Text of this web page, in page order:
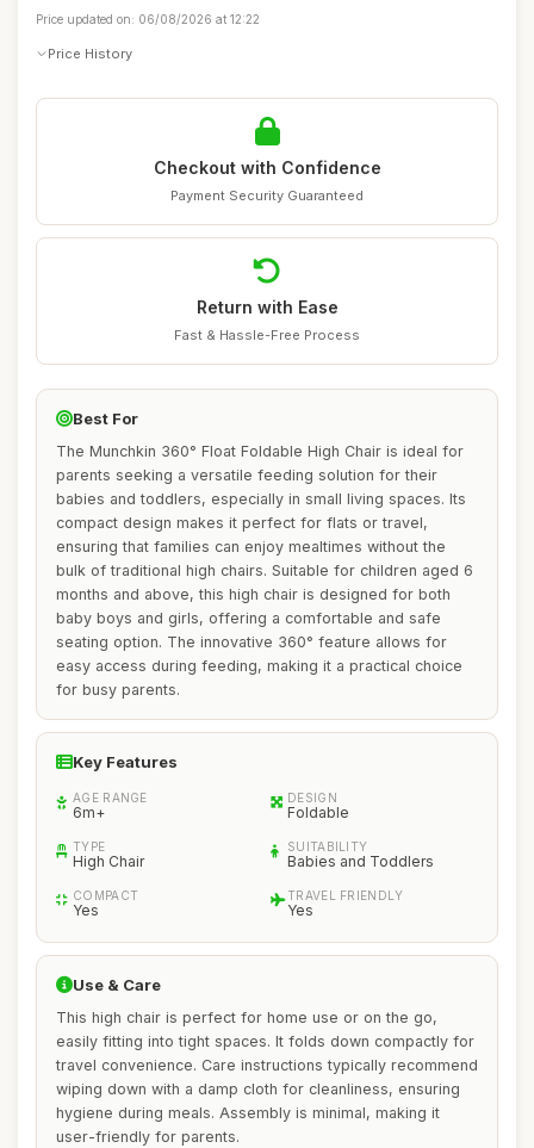
Price updated on: 06/08/2026 at 12:22
Price History
Checkout with Confidence
Payment Security Guaranteed
Return with Ease
Fast & Hassle-Free Process
Best For
The Munchkin 360° Float Foldable High Chair is ideal for
parents seeking a versatile feeding solution for their
babies and toddlers, especially in small living spaces. Its
compact design makes it perfect for flats or travel,
ensuring that families can enjoy mealtimes without the
bulk of traditional high chairs. Suitable for children aged 6
months and above, this high chair is designed for both
baby boys and girls, offering a comfortable and safe
seating option. The innovative 360° feature allows for
easy access during feeding, making it a practical choice
for busy parents.
Key Features
AGE RANGE
6m+
DESIGN
Foldable
TYPE
High Chair
SUITABILITY
Babies and Toddlers
COMPACT
Yes
TRAVEL FRIENDLY
Yes
Use & Care
This high chair is perfect for home use or on the go,
easily fitting into tight spaces. It folds down compactly for
travel convenience. Care instructions typically recommend
wiping down with a damp cloth for cleanliness, ensuring
hygiene during meals. Assembly is minimal, making it
user-friendly for parents.